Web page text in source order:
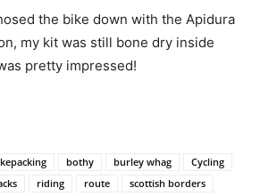
the bike down with the Apidura
my kit was still bone dry inside
pretty impressed!
bothy burley whag
Cycling
riding route
scottish borders